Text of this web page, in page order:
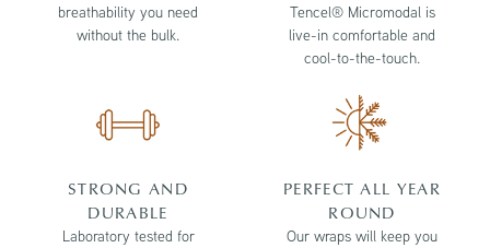
breathability you need
without the bulk.
Tencel® Micromodal is
live-in comfortable and
cool-to-the-touch.
STRONG AND
DURABLE
Laboratory tested for
PERFECT ALL YEAR
ROUND
Our wraps will keep you